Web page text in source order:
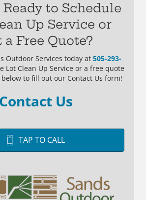
Ready to Schedule
Up Service or
a Free Quote?
Outdoor Services today at 505-293-
Lot Clean Up Service or a free quote
to fill out our Contact Us form!
Contact Us
TAP TO CALL